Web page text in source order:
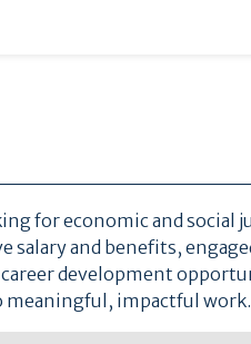
for economic and social
and benefits,
development
meaningful, impactful work.